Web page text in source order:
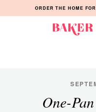
to
to
to
ORDER THE HOME
Manila
One-